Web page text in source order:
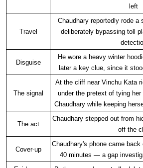
left
Travel
Chaudhary reportedly rode a
deliberately bypassing toll
Disguise
He wore a heavy winter
later a key clue, since it
The signal
At the cliff near Vinchu Kata
under the pretext of tying
Chaudhary while keeping
The act
Chaudhary stepped out from
off the
Cover-up
Chaudhary's phone came
40 minutes — a gap